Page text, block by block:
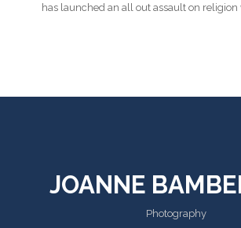
has launched an all out assault on religion
JOANNE
Photography